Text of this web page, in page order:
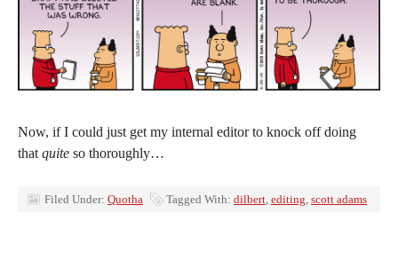
Now, if I could just get my internal editor to knock off doing
that quite so thoroughly…
Filed Under: Quotha Tagged With: dilbert editing scott adams